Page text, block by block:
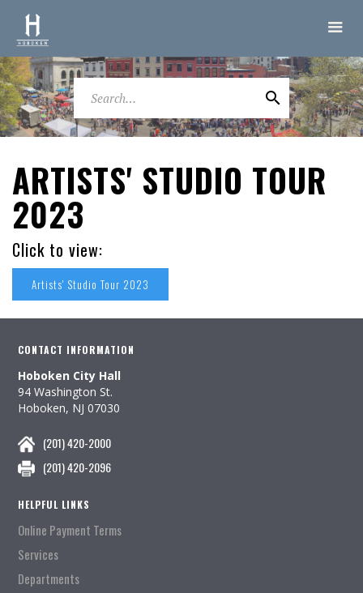
ARTISTS' STUDIO TOUR
2023
Click to view:
Artists' Studio Tour 2023
CONTACT INFORMATION
Hoboken City Hall
94 Washington St.
Hoboken, NJ 07030
(201) 420-2000
(201) 420-2096
HELPFUL LINKS
Online Payment Terms
Services
Departments